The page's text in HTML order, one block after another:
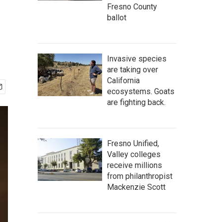
Fresno County
ballot
Invasive species
are taking over
California
ecosystems. Goats
are fighting back.
Fresno Unified,
Valley colleges
receive millions
from philanthropist
Mackenzie Scott